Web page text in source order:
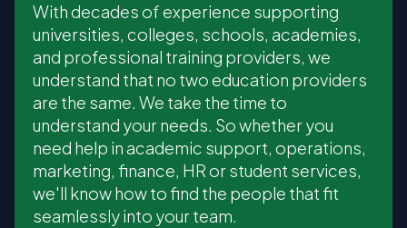
With decades of experience supporting
universities, colleges, schools, academies,
and professional training providers, we
understand that no two education providers
are the same. We take the time to
understand your needs. So whether you
need help in academic support, operations,
marketing, finance, HR or student services,
we'll know how to find the people that fit
seamlessly into your team.